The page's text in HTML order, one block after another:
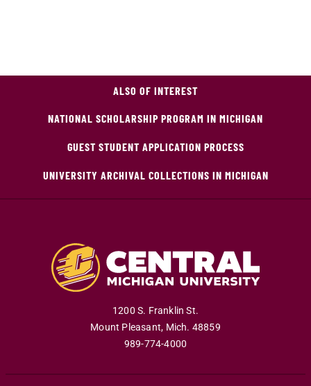
ALSO OF INTEREST
NATIONAL SCHOLARSHIP PROGRAM IN MICHIGAN
GUEST STUDENT APPLICATION PROCESS
UNIVERSITY ARCHIVAL COLLECTIONS IN MICHIGAN
1200 S. Franklin St.
Mount Pleasant, Mich. 48859
989-774-4000